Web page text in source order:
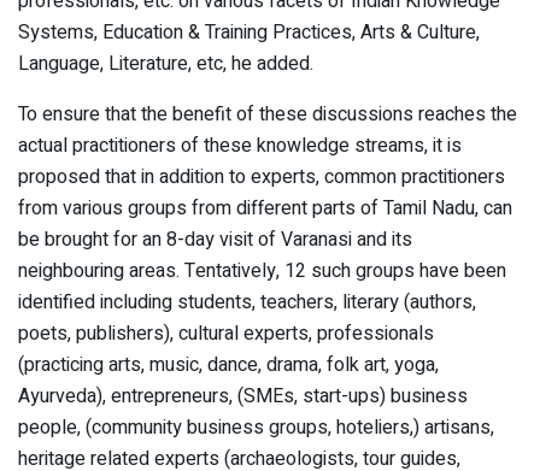
Systems, Education & Training Practices, Arts & Culture,
Language, Literature, etc, he added.
To ensure that the benefit of these discussions reaches the
actual practitioners of these knowledge streams, it is
proposed that in addition to experts, common practitioners
from various groups from different parts of Tamil Nadu, can
be brought for an 8-day visit of Varanasi and its
neighbouring areas. Tentatively, 12 such groups have been
identified including students, teachers, literary (authors,
poets, publishers), cultural experts, professionals
(practicing arts, music, dance, drama, folk art, yoga,
Ayurveda), entrepreneurs, (SMEs, start-ups) business
people, (community business groups, hoteliers,) artisans,
heritage related experts (archaeologists, tour guides,